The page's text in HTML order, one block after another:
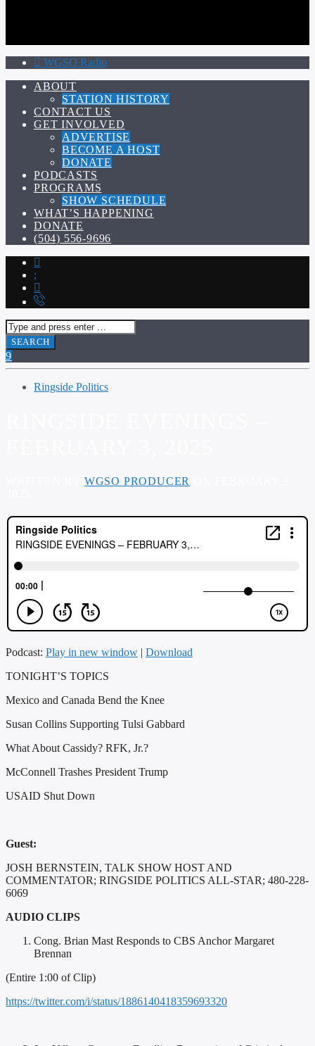
WGSO Radio
ABOUT
STATION HISTORY
CONTACT US
GET INVOLVED
ADVERTISE
BECOME A HOST
DONATE
PODCASTS
PROGRAMS
SHOW SCHEDULE
WHAT’S HAPPENING
DONATE
(504) 556-9696
Ringside Politics
WGSO PRODUCER
Podcast: Play in new window | Download
TONIGHT’S TOPICS
Mexico and Canada Bend the Knee
Susan Collins Supporting Tulsi Gabbard
What About Cassidy? RFK, Jr.?
McConnell Trashes President Trump
USAID Shut Down
Guest:
JOSH BERNSTEIN, TALK SHOW HOST AND
COMMENTATOR; RINGSIDE POLITICS ALL-STAR; 480-228-
6069
AUDIO CLIPS
Cong. Brian Mast Responds to CBS Anchor Margaret
Brennan
(Entire 1:00 of Clip)
https://twitter.com/i/status/1886140418359693320